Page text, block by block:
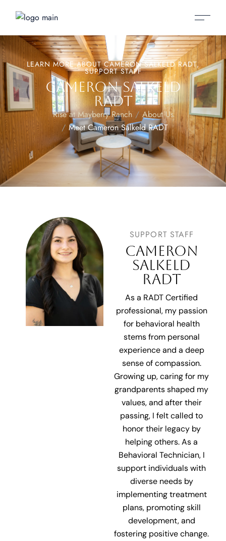
LEARN MORE ABOUT CAMERON SALKELD RADT,
SUPPORT STAFF
CAMERON SALKELD
RADT
Rise at Mayberry Ranch
About Us
Meet Cameron Salkeld RADT
SUPPORT STAFF
CAMERON
SALKELD
RADT
As a RADT Certified
professional, my passion
for behavioral health
stems from personal
experience and a deep
sense of compassion.
Growing up, caring for my
grandparents shaped my
values, and after their
passing, I felt called to
honor their legacy by
helping others. As a
Behavioral Technician, I
support individuals with
diverse needs by
implementing treatment
plans, promoting skill
development, and
fostering positive change.